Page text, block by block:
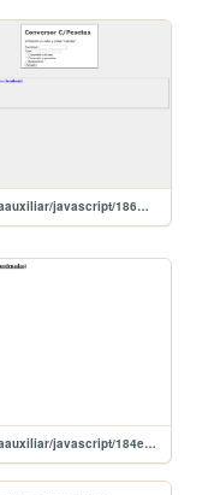
carpetaauxiliar/javascript/186miConversorEuros
carpetaauxiliar/javascript/184eventosRaton